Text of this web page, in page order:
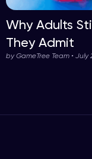
Why Adults
They Admit
by GameTree Team • July